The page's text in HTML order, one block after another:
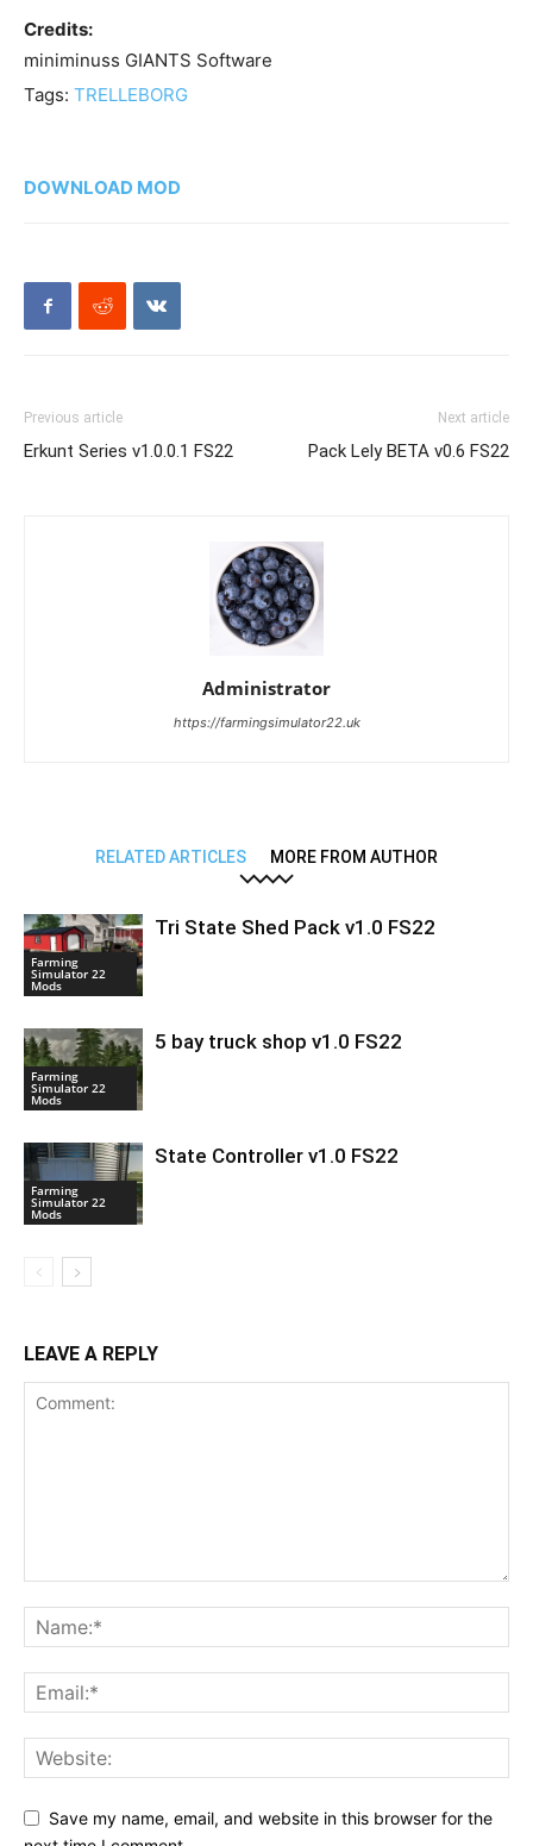
Credits:
miniminuss GIANTS Software
Tags: TRELLEBORG
DOWNLOAD MOD
Previous article
Erkunt Series v1.0.0.1 FS22
Next article
Pack Lely BETA v0.6 FS22
Administrator
https://farmingsimulator22.uk
RELATED ARTICLES MORE FROM AUTHOR
Farming
Simulator 22
Mods
Tri State Shed Pack v1.0 FS22
Farming
Simulator 22
Mods
5 bay truck shop v1.0 FS22
Farming
Simulator 22
Mods
State Controller v1.0 FS22
LEAVE A REPLY
Save my name, email, and website in this browser for the